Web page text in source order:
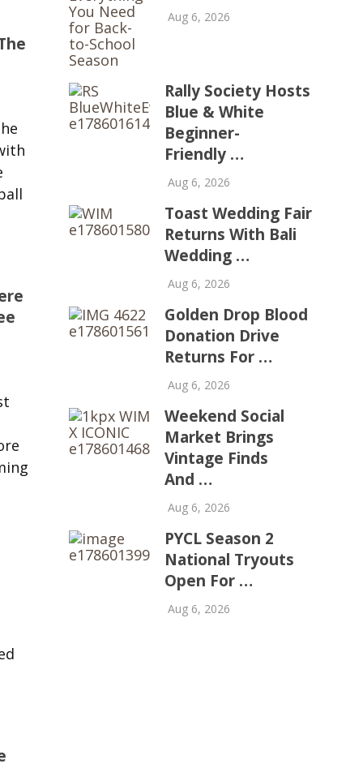
Aug 6, 2026
Rally Society Hosts
Blue & White
Beginner-
Friendly …
Aug 6, 2026
Toast Wedding Fair
Returns With Bali
Wedding …
Aug 6, 2026
Golden Drop Blood
Donation Drive
Returns For …
Aug 6, 2026
Weekend Social
Market Brings
Vintage Finds
And …
Aug 6, 2026
PYCL Season 2
National Tryouts
Open For …
Aug 6, 2026